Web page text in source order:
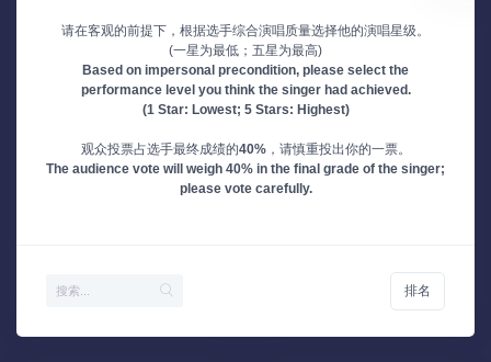
请在客观的前提下，根据选手综合演唱质量选择他的演唱星级。
(一星为最低；五星为最高)
Based on impersonal precondition, please select the
performance level you think the singer had achieved.
(1 Star: Lowest; 5 Stars: Highest)
观众投票占选手最终成绩的40%，请慎重投出你的一票。
The audience vote will weigh 40% in the final grade of the singer;
please vote carefully.
排名